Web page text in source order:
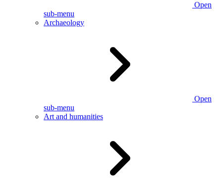
Open
sub-menu
Archaeology
Open
sub-menu
Art and humanities